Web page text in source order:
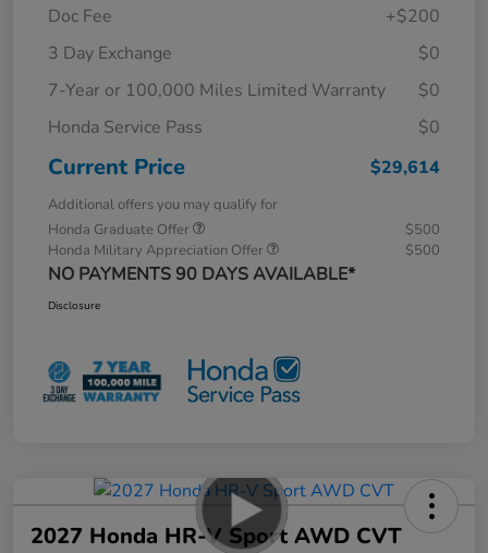
Doc Fee
+$200
3 Day Exchange
$0
7-Year or 100,000 Miles Limited Warranty
$0
Honda Service Pass
$0
Current Price $29,614
Additional offers you may qualify for
Honda Graduate Offer
$500
Honda Military Appreciation Offer
$500
NO PAYMENTS 90 DAYS AVAILABLE*
Disclosure
2027 Honda HR-V Sport AWD CVT